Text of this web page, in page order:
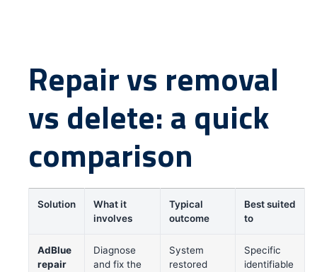
Repair vs removal
vs delete: a quick
comparison
Solution
What it
involves
Typical
outcome
Best suited
to
AdBlue
repair
Diagnose
and fix the
System
restored
Specific
identifiable